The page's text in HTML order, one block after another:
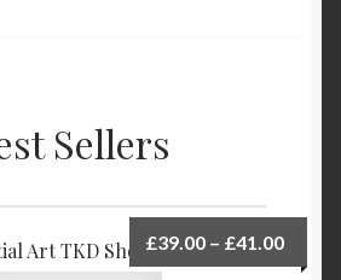
Sellers
Art TKD Shoe TKD-2000
£39.00 – £41.00